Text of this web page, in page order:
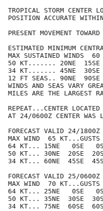
TROPICAL STORM
POSITION ACCURATE
PRESENT MOVEMENT
ESTIMATED MINIMUM
MAX SUSTAINED WINDS
50 KT....... 20NE  15SE
34 KT....... 45NE  30SE
12 FT SEAS.. 90NE  90SE
WINDS AND SEAS VARY
MILES ARE THE LARGEST
REPEAT...CENTER
AT 24/0600Z CENTER WAS
FORECAST VALID 24/
MAX WIND  65
64 KT... 15NE   0SE
50 KT... 30NE  20SE
34 KT... 60NE  45SE
FORECAST VALID 25/
MAX WIND  70
64 KT... 25NE   0SE
50 KT... 35NE  30SE
34 KT... 75NE  60SE